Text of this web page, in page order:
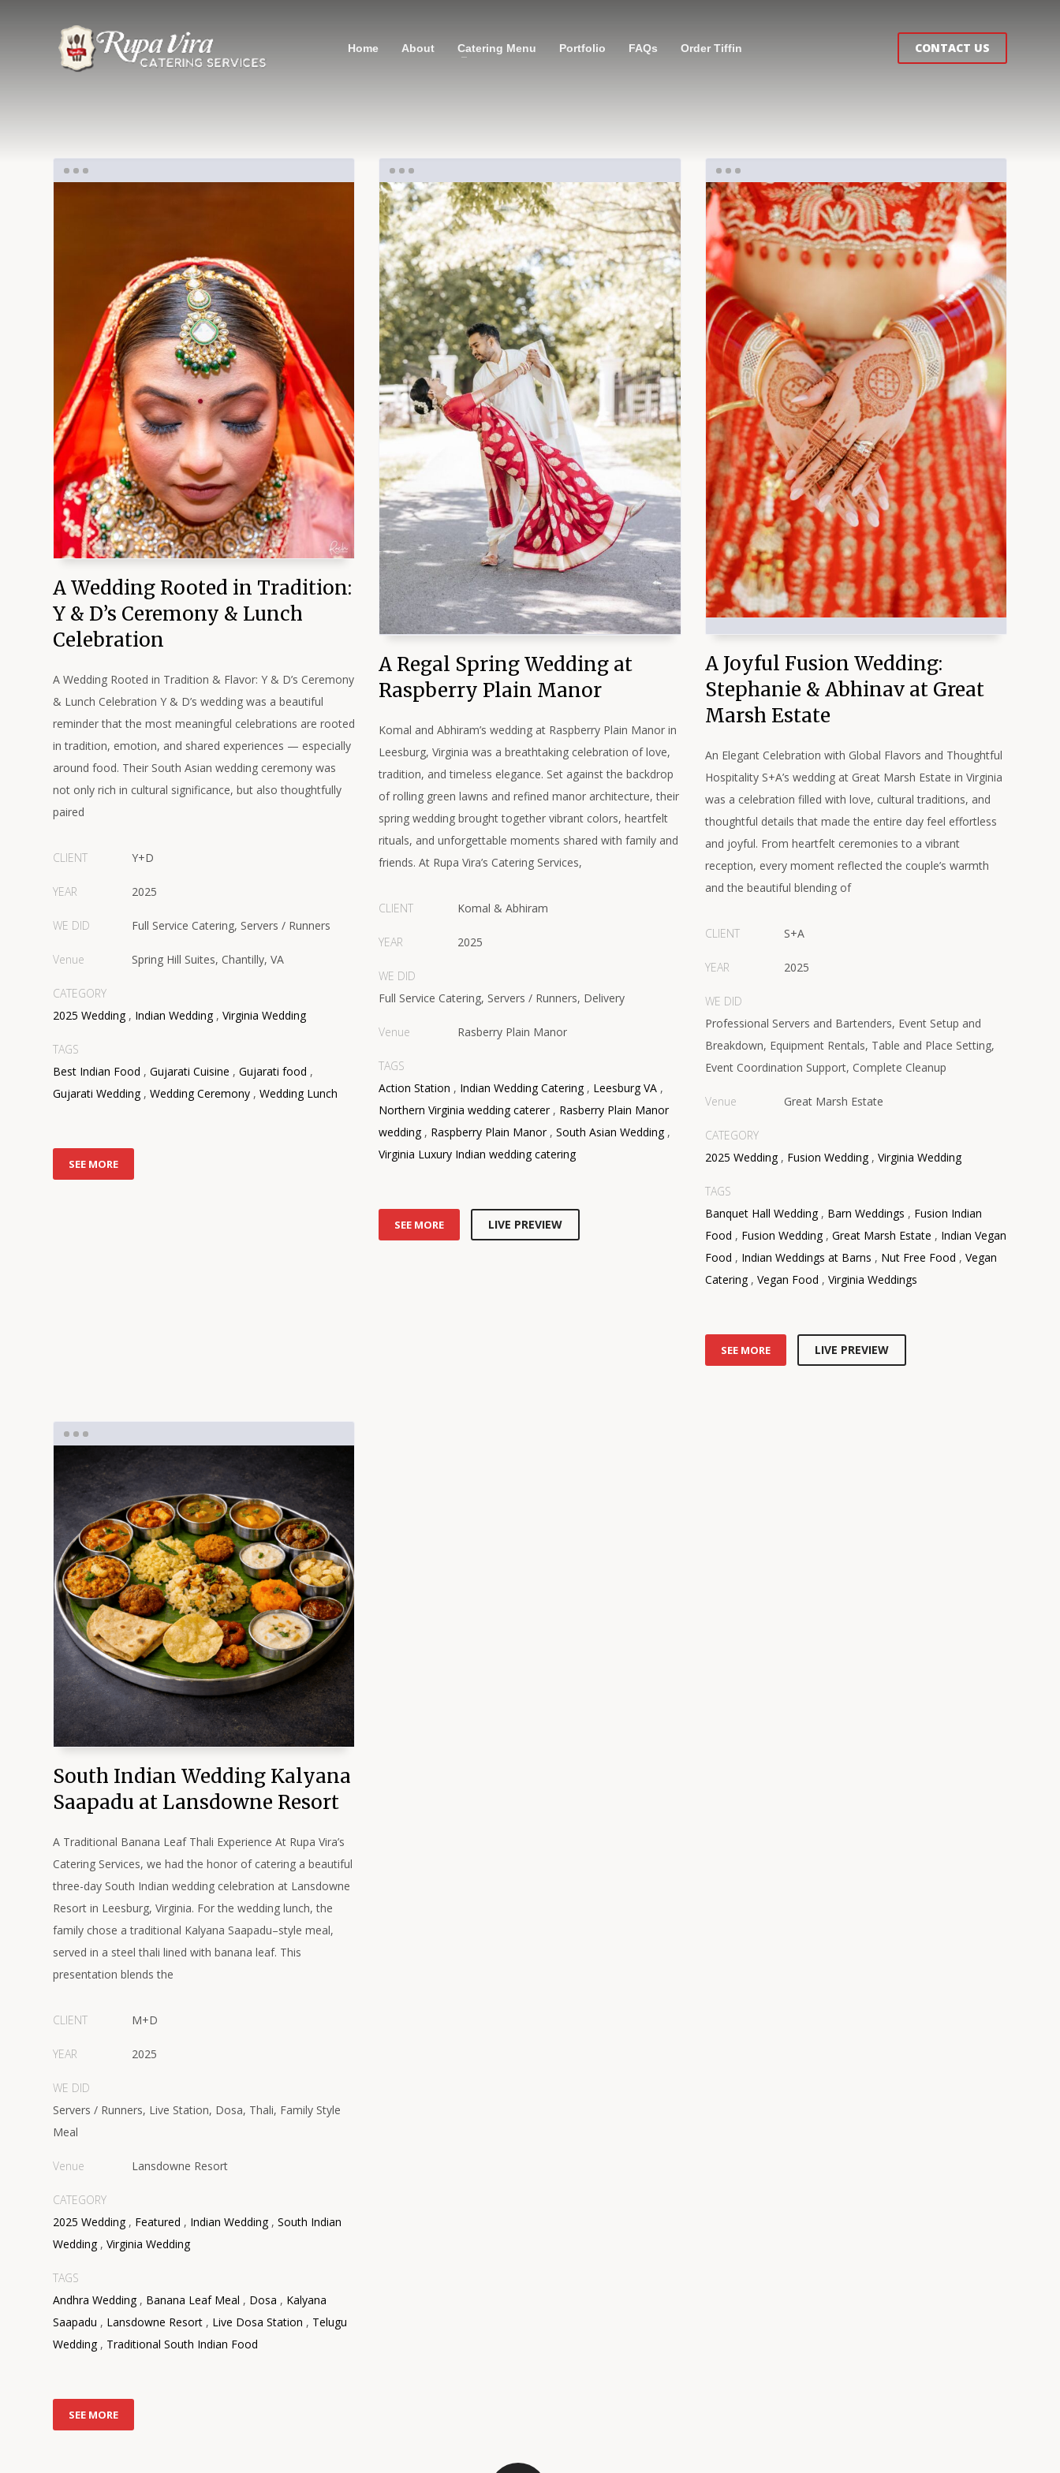
Home About Catering Menu Portfolio FAQs Order Tiffin CONTACT US
A Wedding Rooted in Tradition:
Y & D’s Ceremony & Lunch
Celebration
A Wedding Rooted in Tradition & Flavor: Y & D’s Ceremony
& Lunch Celebration Y & D’s wedding was a beautiful
reminder that the most meaningful celebrations are rooted
in tradition, emotion, and shared experiences — especially
around food. Their South Asian wedding ceremony was
not only rich in cultural significance, but also thoughtfully
paired
CLIENT Y+D
YEAR 2025
WE DID Full Service Catering, Servers / Runners
Venue Spring Hill Suites, Chantilly, VA
CATEGORY
2025 Wedding, Indian Wedding, Virginia Wedding
TAGS
Best Indian Food , Gujarati Cuisine , Gujarati food ,
Gujarati Wedding, Wedding Ceremony , Wedding Lunch
SEE MORE
A Regal Spring Wedding at
Raspberry Plain Manor
Komal and Abhiram’s wedding at Raspberry Plain Manor in
Leesburg, Virginia was a breathtaking celebration of love,
tradition, and timeless elegance. Set against the backdrop
of rolling green lawns and refined manor architecture, their
spring wedding brought together vibrant colors, heartfelt
rituals, and unforgettable moments shared with family and
friends. At Rupa Vira’s Catering Services,
CLIENT Komal & Abhiram
YEAR 2025
WE DID
Full Service Catering, Servers / Runners, Delivery
Venue Rasberry Plain Manor
TAGS
Action Station , Indian Wedding Catering, Leesburg VA ,
Northern Virginia wedding caterer, Rasberry Plain Manor
wedding, Raspberry Plain Manor,South Asian Wedding,
Virginia Luxury Indian wedding catering
SEE MORE LIVE PREVIEW
A Joyful Fusion Wedding:
Stephanie & Abhinav at Great
Marsh Estate
An Elegant Celebration with Global Flavors and Thoughtful
Hospitality S+A’s wedding at Great Marsh Estate in Virginia
was a celebration filled with love, cultural traditions, and
thoughtful details that made the entire day feel effortless
and joyful. From heartfelt ceremonies to a vibrant
reception, every moment reflected the couple’s warmth
and the beautiful blending of
CLIENT S+A
YEAR 2025
WE DID
Professional Servers and Bartenders, Event Setup and
Breakdown, Equipment Rentals, Table and Place Setting,
Event Coordination Support, Complete Cleanup
Venue Great Marsh Estate
CATEGORY
2025 Wedding, Fusion Wedding, Virginia Wedding
TAGS
Banquet Hall Wedding, Barn Weddings , Fusion Indian
Food , Fusion Wedding, Great Marsh Estate , Indian Vegan
Food , Indian Weddings at Barns , Nut Free Food , Vegan
Catering, Vegan Food , Virginia Weddings
SEE MORE LIVE PREVIEW
South Indian Wedding Kalyana
Saapadu at Lansdowne Resort
A Traditional Banana Leaf Thali Experience At Rupa Vira’s
Catering Services, we had the honor of catering a beautiful
three-day South Indian wedding celebration at Lansdowne
Resort in Leesburg, Virginia. For the wedding lunch, the
family chose a traditional Kalyana Saapadu–style meal,
served in a steel thali lined with banana leaf. This
presentation blends the
CLIENT M+D
YEAR 2025
WE DID
Servers / Runners, Live Station, Dosa, Thali, Family Style
Meal
Venue Lansdowne Resort
CATEGORY
2025 Wedding, Featured , Indian Wedding, South Indian
Wedding, Virginia Wedding
TAGS
Andhra Wedding, Banana Leaf Meal , Dosa , Kalyana
Saapadu , Lansdowne Resort , Live Dosa Station , Telugu
Wedding, Traditional South Indian Food
SEE MORE